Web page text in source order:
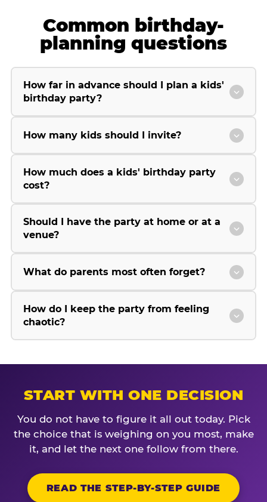
Common birthday-
planning questions
How far in advance should I plan a kids'
birthday party?
How many kids should I invite?
How much does a kids' birthday party
cost?
Should I have the party at home or at a
venue?
What do parents most often forget?
How do I keep the party from feeling
chaotic?
START WITH ONE DECISION
You do not have to figure it all out today. Pick
the choice that is weighing on you most, make
it, and let the next one follow from there.
READ THE STEP-BY-STEP GUIDE